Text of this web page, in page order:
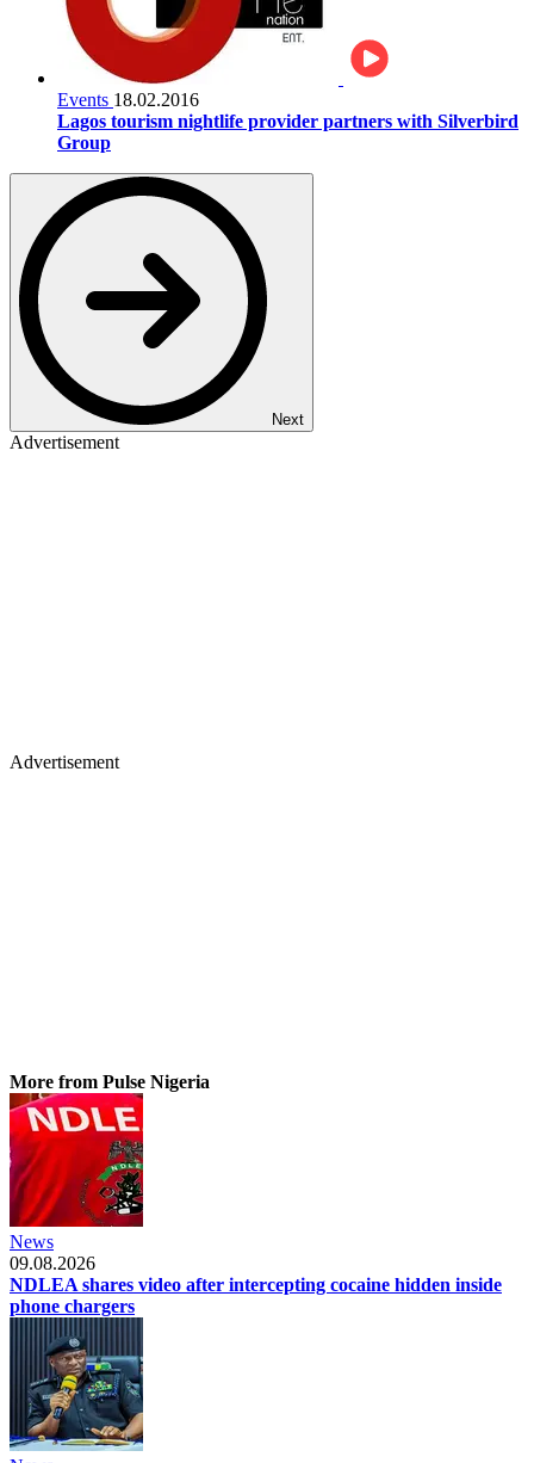
Events 18.02.2016
Lagos tourism nightlife provider partners with Silverbird
Group
Next
Advertisement
Advertisement
More from Pulse Nigeria
News
09.08.2026
NDLEA shares video after intercepting cocaine hidden inside
phone chargers